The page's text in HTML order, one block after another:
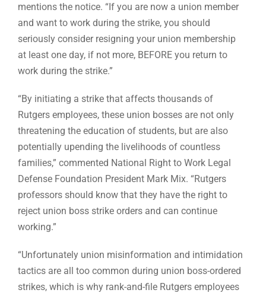
mentions the notice. “If you are now a union member
and want to work during the strike, you should
seriously consider resigning your union membership
at least one day, if not more, BEFORE you return to
work during the strike.”
“By initiating a strike that affects thousands of
Rutgers employees, these union bosses are not only
threatening the education of students, but are also
potentially upending the livelihoods of countless
families,” commented National Right to Work Legal
Defense Foundation President Mark Mix. “Rutgers
professors should know that they have the right to
reject union boss strike orders and can continue
working.”
“Unfortunately union misinformation and intimidation
tactics are all too common during union boss-ordered
strikes, which is why rank-and-file Rutgers employees